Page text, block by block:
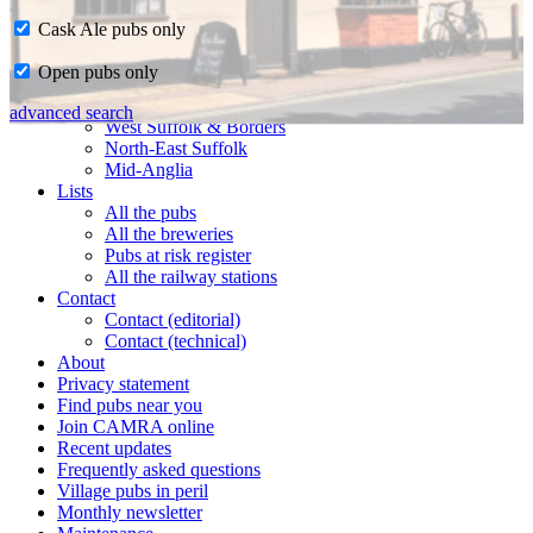
Home
CAMRA in Suffolk
Ipswich & East Suffolk
West Suffolk & Borders
North-East Suffolk
Mid-Anglia
Lists
All the pubs
All the breweries
Pubs at risk register
All the railway stations
Contact
Contact (editorial)
Contact (technical)
About
Privacy statement
Find pubs near you
Join CAMRA online
Recent updates
Frequently asked questions
Village pubs in peril
Monthly newsletter
Cask Ale pubs only
Open pubs only
advanced search